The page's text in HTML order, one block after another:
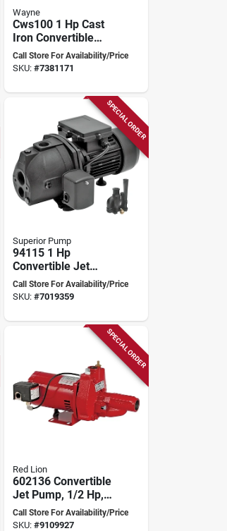
Wayne
Cws100 1 Hp Cast
Iron Convertible
Well Jet Pump For
Wells Up To 90 Ft
Call Store For Availability/Price
SKU:#7381171
SPECIAL ORDER
Superior Pump
94115 1 Hp
Convertible Jet
Pump With Ejector
Kit
Call Store For Availability/Price
SKU:#7019359
SPECIAL ORDER
Red Lion
602136 Convertible
Jet Pump, 1/2 Hp,
115/230v, Heavy-
duty Cast Iron
Call Store For Availability/Price
SKU:#9109927